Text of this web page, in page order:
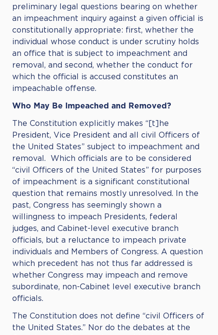
preliminary legal questions bearing on whether
an impeachment inquiry against a given official is
constitutionally appropriate: first, whether the
individual whose conduct is under scrutiny holds
an office that is subject to impeachment and
removal, and second, whether the conduct for
which the official is accused constitutes an
impeachable offense.
Who May Be Impeached and Removed?
The Constitution explicitly makes “[t]he
President, Vice President and all civil Officers of
the United States” subject to impeachment and
removal. Which officials are to be considered
“civil Officers of the United States” for purposes
of impeachment is a significant constitutional
question that remains mostly unresolved. In the
past, Congress has seemingly shown a
willingness to impeach Presidents, federal
judges, and Cabinet-level executive branch
officials, but a reluctance to impeach private
individuals and Members of Congress. A question
which precedent has not thus far addressed is
whether Congress may impeach and remove
subordinate, non-Cabinet level executive branch
officials.
The Constitution does not define “civil Officers of
the United States.” Nor do the debates at the